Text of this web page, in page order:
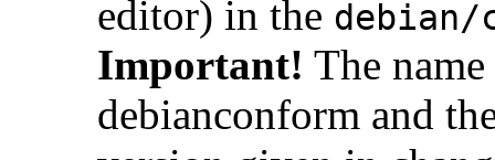
editor) in the debian/
Important! The
debianconform and